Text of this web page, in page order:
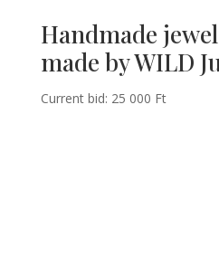
Handmade
made by WILD
Current bid: 25 000 Ft